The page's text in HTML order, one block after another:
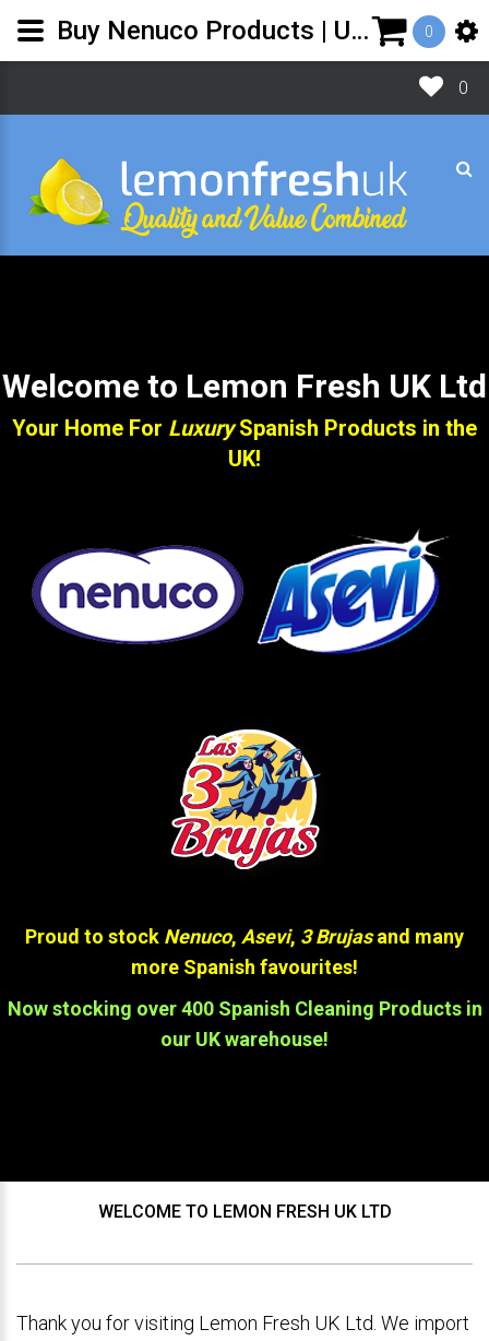
0
0
Welcome to Lemon Fresh UK Ltd
Your Home For LuxurySpanish Products in the
UK!
Proud to stock Nenuco, Asevi, 3 Brujasand many
more Spanish favourites!
Now stocking over 400 Spanish Cleaning Products in
our UK warehouse!
WELCOME TO LEMON FRESH UK LTD
Thank you for visiting Lemon Fresh UK Ltd. We import
Buy Nenuco Products | UK shop for Spanish Toiletries - Lemon Fresh UK